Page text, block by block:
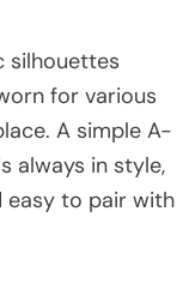
silhouettes
for various
A simple A-
always in style,
easy to pair with